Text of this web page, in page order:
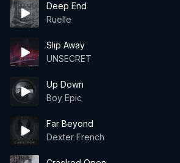
Deep End
Ruelle
Slip Away
UNSECRET
Up Down
Boy Epic
Far Beyond
Dexter French